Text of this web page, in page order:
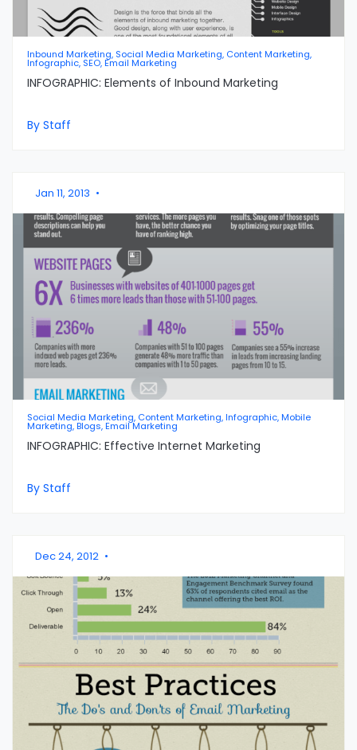
Inbound Marketing, Social Media Marketing, Content Marketing,
Infographic, SEO, Email Marketing
INFOGRAPHIC: Elements of Inbound Marketing
By Staff
Jan 11, 2013 •
Social Media Marketing, Content Marketing, Infographic, Mobile
Marketing, Blogs, Email Marketing
INFOGRAPHIC: Effective Internet Marketing
By Staff
Dec 24, 2012 •